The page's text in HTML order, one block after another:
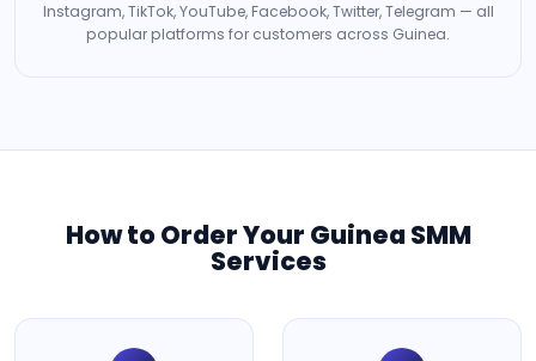
Instagram, TikTok, YouTube, Facebook, Twitter, Telegram — all
popular platforms for customers across Guinea.
How to Order Your Guinea SMM
Services